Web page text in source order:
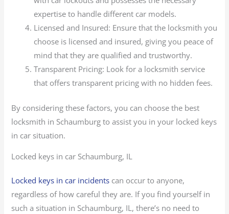
expertise to handle different car models.
Licensed and Insured: Ensure that the locksmith you
choose is licensed and insured, giving you peace of
mind that they are qualified and trustworthy.
Transparent Pricing: Look for a locksmith service
that offers transparent pricing with no hidden fees.
By considering these factors, you can choose the best
locksmith in Schaumburg to assist you in your locked keys
in car situation.
Locked keys in car Schaumburg, IL
Locked keys in car incidents can occur to anyone,
regardless of how careful they are. If you find yourself in
such a situation in Schaumburg, IL, there’s no need to